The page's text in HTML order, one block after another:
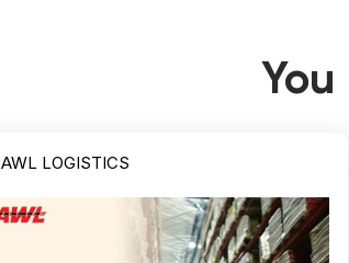
AWL LOGISTICS